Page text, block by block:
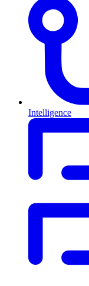
Intelligence